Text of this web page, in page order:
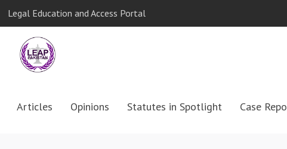
Legal Education and Access Portal
Articles Opinions Statutes in Spotlight Case